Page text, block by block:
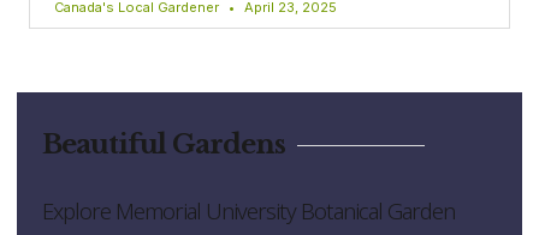
Canada's Local Gardener April 23, 2025
Beautiful Gardens
Explore Memorial University Botanical Garden